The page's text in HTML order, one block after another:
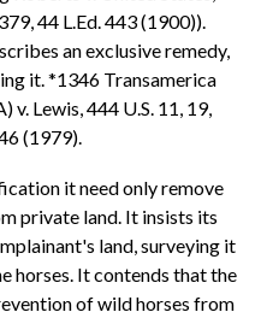
44 L.Ed. 443 (1900)).
an exclusive remedy,
it. *1346 Transamerica
Lewis, 444 U.S. 11, 19,
(1979).
it need only remove
private land. It insists its
land, surveying it
horses. It contends that the
of wild horses from